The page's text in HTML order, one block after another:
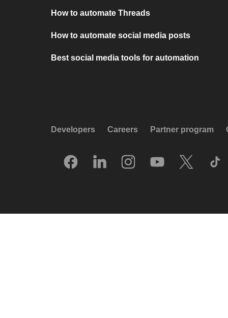
How to automate Threads
How to automate social media posts
Best social media tools for automation
Developers Careers Partner program